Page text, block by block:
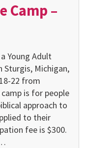
Camp –
Young Adult
Sturgis, Michigan,
22 from
is for people
approach to
to their
fee is $300.